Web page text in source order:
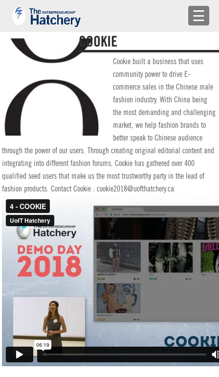
☰
×
APPLY
ENGAGE WITH US
BUILD A TEAM
SHARE YOUR PROBLEMS
EMR
LOG IN
COOKIE
Cookie built a business that uses
community power to drive E-
commerce sales in the Chinese male
fashion industry. With China being
the most demanding and challenging
market, we help fashion brands to
better speak to Chinese audience
through the power of our users. Through creating original editorial content and
integrating into different fashion forums, Cookie has gathered over 400
qualified seed users that make us the most trustworthy party in the lead of
fashion products. Contact Cookie : cookie2018@uofthatchery.ca